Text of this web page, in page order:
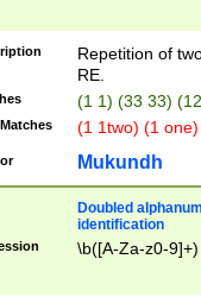
Repetition of
RE.
(1 1) (33 33)
(1 1two) (1
Mukundh
Doubled
identification
\b([A-Za-z0-